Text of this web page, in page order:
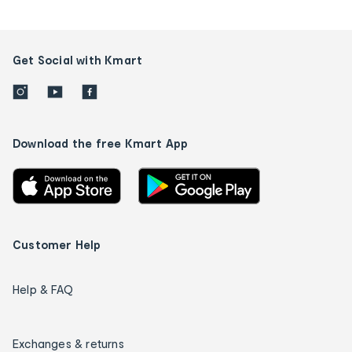
Get Social with Kmart
Download the free Kmart App
Customer Help
Help & FAQ
Exchanges & returns